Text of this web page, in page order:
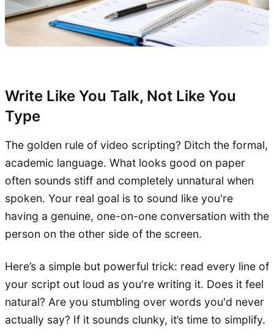
Write Like You Talk, Not Like You
Type
The golden rule of video scripting? Ditch the formal,
academic language. What looks good on paper
often sounds stiff and completely unnatural when
spoken. Your real goal is to sound like you're
having a genuine, one-on-one conversation with the
person on the other side of the screen.
Here’s a simple but powerful trick: read every line of
your script out loud as you're writing it. Does it feel
natural? Are you stumbling over words you'd never
actually say? If it sounds clunky, it’s time to simplify.